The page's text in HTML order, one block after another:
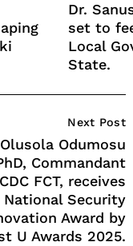
Dr.
set to
Local
State.
Next Post
Odumosu
Commandant
FCT, receives
National Security
Award by
U Awards 2025.